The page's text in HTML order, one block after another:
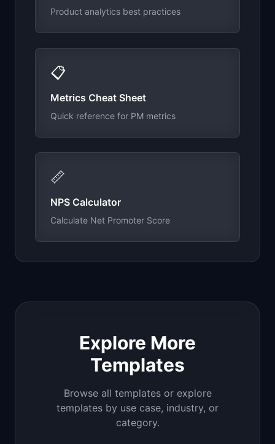
Product analytics best practices
📋
Metrics Cheat Sheet
Quick reference for PM metrics
📏
NPS Calculator
Calculate Net Promoter Score
Explore More
Templates
Browse all templates or explore
templates by use case, industry, or
category.